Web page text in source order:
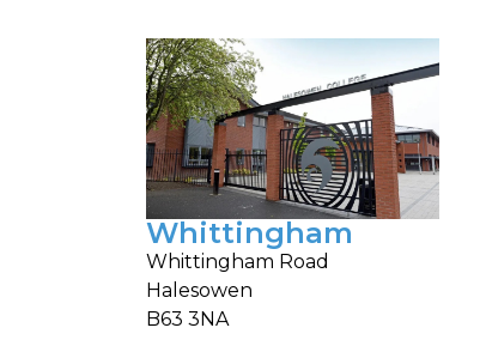
Whittingham
Whittingham Road
Halesowen
B63 3NA